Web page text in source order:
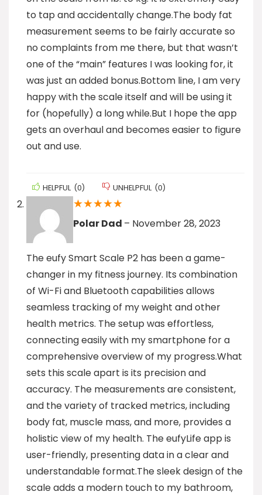
to tap and accidentally change.The body fat
measurement seems to be fairly accurate so
no complaints from me there, but that wasn’t
one of the “main” features I was looking for, it
was just an added bonus.Bottom line, I am very
happy with the scale itself and will be using it
for (hopefully) a long while.But I hope the app
gets an overhaul and becomes easier to figure
out and use.
HELPFUL (0) UNHELPFUL (0)
★★★★★
Polar Dad – November 28, 2023
The eufy Smart Scale P2 has been a game-
changer in my fitness journey. Its combination
of Wi-Fi and Bluetooth capabilities allows
seamless tracking of my weight and other
health metrics. The setup was effortless,
connecting easily with my smartphone for a
comprehensive overview of my progress.What
sets this scale apart is its precision and
accuracy. The measurements are consistent,
and the variety of tracked metrics, including
body fat, muscle mass, and more, provides a
holistic view of my health. The eufyLife app is
user-friendly, presenting data in a clear and
understandable format.The sleek design of the
scale adds a modern touch to my bathroom,